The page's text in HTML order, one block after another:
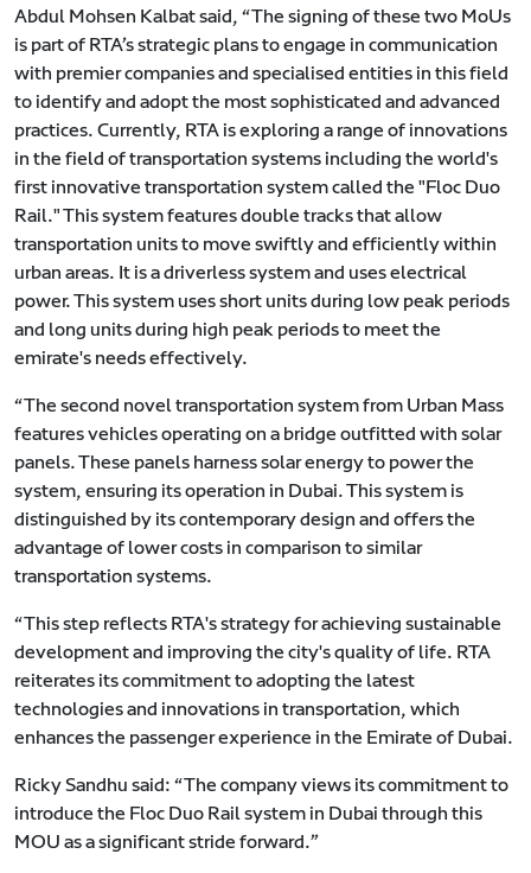
Abdul Mohsen Kalbat said, “The signing of these two MoUs
is part of RTA’s strategic plans to engage in communication
with premier companies and specialised entities in this field
to identify and adopt the most sophisticated and advanced
practices. Currently, RTA is exploring a range of innovations
in the field of transportation systems including the world's
first innovative transportation system called the "Floc Duo
Rail." This system features double tracks that allow
transportation units to move swiftly and efficiently within
urban areas. It is a driverless system and uses electrical
power. This system uses short units during low peak periods
and long units during high peak periods to meet the
emirate's needs effectively.
“The second novel transportation system from Urban Mass
features vehicles operating on a bridge outfitted with solar
panels. These panels harness solar energy to power the
system, ensuring its operation in Dubai. This system is
distinguished by its contemporary design and offers the
advantage of lower costs in comparison to similar
transportation systems.
“This step reflects RTA's strategy for achieving sustainable
development and improving the city's quality of life. RTA
reiterates its commitment to adopting the latest
technologies and innovations in transportation, which
enhances the passenger experience in the Emirate of Dubai.
Ricky Sandhu said: “The company views its commitment to
introduce the Floc Duo Rail system in Dubai through this
MOU as a significant stride forward.”